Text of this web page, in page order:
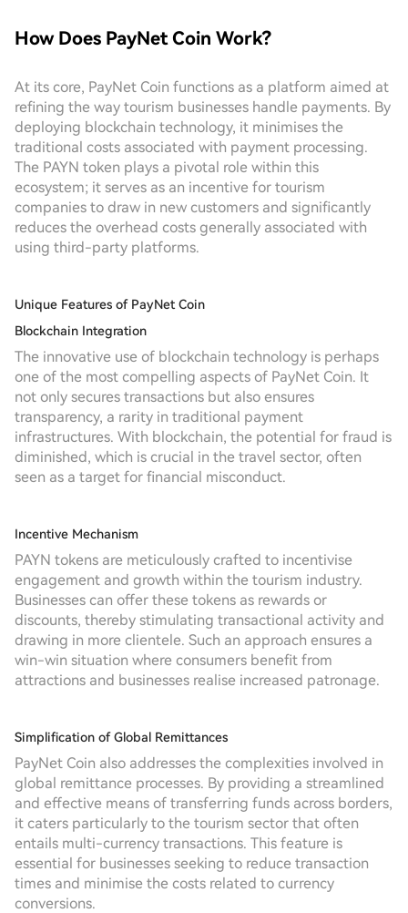
How Does PayNet Coin Work?
At its core, PayNet Coin functions as a platform aimed at
refining the way tourism businesses handle payments. By
deploying blockchain technology, it minimises the
traditional costs associated with payment processing.
The PAYN token plays a pivotal role within this
ecosystem; it serves as an incentive for tourism
companies to draw in new customers and significantly
reduces the overhead costs generally associated with
using third-party platforms.
Unique Features of PayNet Coin
Blockchain Integration
The innovative use of blockchain technology is perhaps
one of the most compelling aspects of PayNet Coin. It
not only secures transactions but also ensures
transparency, a rarity in traditional payment
infrastructures. With blockchain, the potential for fraud is
diminished, which is crucial in the travel sector, often
seen as a target for financial misconduct.
Incentive Mechanism
PAYN tokens are meticulously crafted to incentivise
engagement and growth within the tourism industry.
Businesses can offer these tokens as rewards or
discounts, thereby stimulating transactional activity and
drawing in more clientele. Such an approach ensures a
win-win situation where consumers benefit from
attractions and businesses realise increased patronage.
Simplification of Global Remittances
PayNet Coin also addresses the complexities involved in
global remittance processes. By providing a streamlined
and effective means of transferring funds across borders,
it caters particularly to the tourism sector that often
entails multi-currency transactions. This feature is
essential for businesses seeking to reduce transaction
times and minimise the costs related to currency
conversions.